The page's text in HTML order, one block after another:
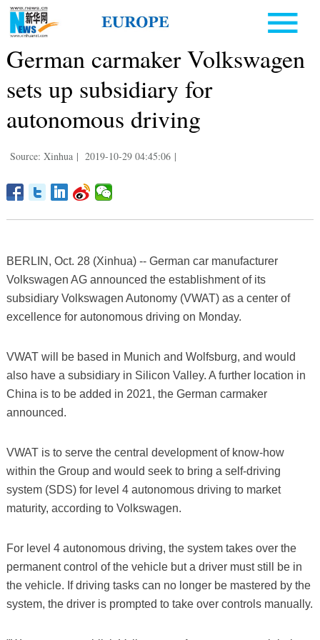
German carmaker Volkswagen
sets up subsidiary for
autonomous driving
Source: Xinhua | 2019-10-29 04:45:06 |
BERLIN, Oct. 28 (Xinhua) -- German car manufacturer
Volkswagen AG announced the establishment of its
subsidiary Volkswagen Autonomy (VWAT) as a center of
excellence for autonomous driving on Monday.
VWAT will be based in Munich and Wolfsburg, and would
also have a subsidiary in Silicon Valley. A further location in
China is to be added in 2021, the German carmaker
announced.
VWAT is to serve the central development of know-how
within the Group and would seek to bring a self-driving
system (SDS) for level 4 autonomous driving to market
maturity, according to Volkswagen.
For level 4 autonomous driving, the system takes over the
permanent control of the vehicle but a driver must still be in
the vehicle. If driving tasks can no longer be mastered by the
system, the driver is prompted to take over controls manually.